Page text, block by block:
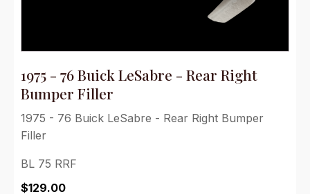
1975 - 76 Buick LeSabre - Rear Right
Bumper Filler
1975 - 76 Buick LeSabre - Rear Right Bumper
Filler
BL 75 RRF
$129.00